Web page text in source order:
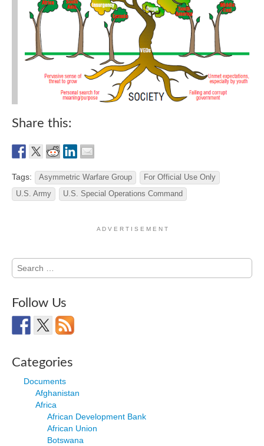
Share this:
Tags: Asymmetric Warfare Group
For Official Use Only
U.S. Army
U.S. Special Operations Command
A D V E R T I S E M E N T
Search
for:
Follow Us
Categories
Documents
Afghanistan
Africa
African Development Bank
African Union
Botswana